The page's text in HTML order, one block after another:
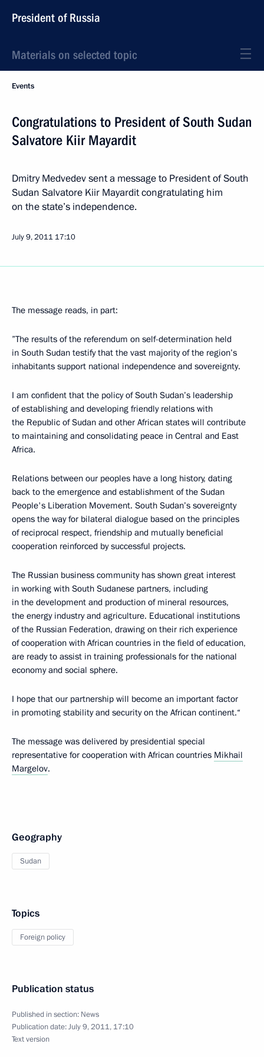
President of Russia
Materials on selected topic
Events
Congratulations to President of South Sudan
Salvatore Kiir Mayardit
Dmitry Medvedev sent a message to President of South
Sudan Salvatore Kiir Mayardit congratulating him
on the state’s independence.
July 9, 2011 17:10
The message reads, in part:
”The results of the referendum on self-determination held
in South Sudan testify that the vast majority of the region’s
inhabitants support national independence and sovereignty.
I am confident that the policy of South Sudan’s leadership
of establishing and developing friendly relations with
the Republic of Sudan and other African states will contribute
to maintaining and consolidating peace in Central and East
Africa.
Relations between our peoples have a long history, dating
back to the emergence and establishment of the Sudan
People's Liberation Movement. South Sudan’s sovereignty
opens the way for bilateral dialogue based on the principles
of reciprocal respect, friendship and mutually beneficial
cooperation reinforced by successful projects.
The Russian business community has shown great interest
in working with South Sudanese partners, including
in the development and production of mineral resources,
the energy industry and agriculture. Educational institutions
of the Russian Federation, drawing on their rich experience
of cooperation with African countries in the field of education,
are ready to assist in training professionals for the national
economy and social sphere.
I hope that our partnership will become an important factor
in promoting stability and security on the African continent.“
The message was delivered by presidential special
representative for cooperation with African countries Mikhail
Margelov.
Geography
Sudan
Topics
Foreign policy
Publication status
Published in section: News
Publication date:July 9, 2011, 17:10
Text version